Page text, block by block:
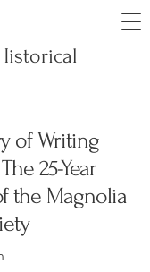
of Writing
25-Year
the Magnolia